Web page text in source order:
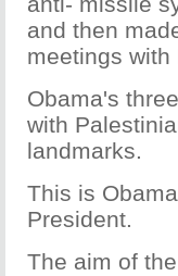
and then
meetings with
Obama's
with
landmarks.
This is
President.
The aim of